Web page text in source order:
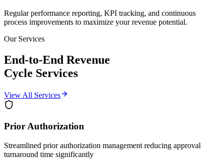
Regular performance reporting, KPI tracking, and continuous
process improvements to maximize your revenue potential.
Our Services
End-to-End Revenue
Cycle Services
View All Services
Prior Authorization
Streamlined prior authorization management reducing approval
turnaround time significantly